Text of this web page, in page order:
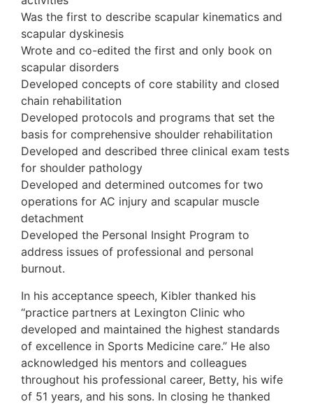
Was the first to describe scapular kinematics and
scapular dyskinesis
Wrote and co-edited the first and only book on
scapular disorders
Developed concepts of core stability and closed
chain rehabilitation
Developed protocols and programs that set the
basis for comprehensive shoulder rehabilitation
Developed and described three clinical exam tests
for shoulder pathology
Developed and determined outcomes for two
operations for AC injury and scapular muscle
detachment
Developed the Personal Insight Program to
address issues of professional and personal
burnout.
In his acceptance speech, Kibler thanked his
“practice partners at Lexington Clinic who
developed and maintained the highest standards
of excellence in Sports Medicine care.” He also
acknowledged his mentors and colleagues
throughout his professional career, Betty, his wife
of 51 years, and his sons. In closing he thanked